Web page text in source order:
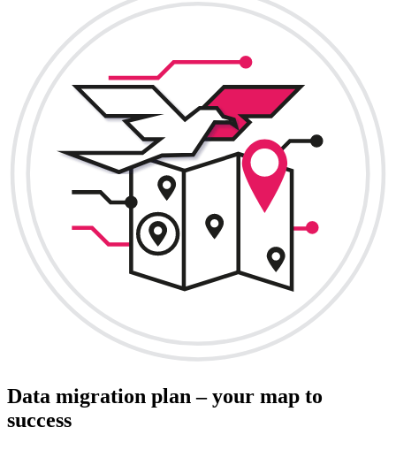
Data migration plan – your map to
success